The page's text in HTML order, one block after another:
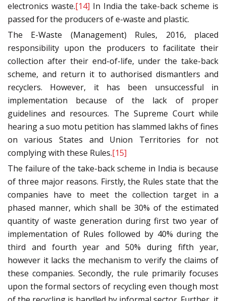
electronics waste.[14] In India the take-back scheme is
passed for the producers of e-waste and plastic.
The E-Waste (Management) Rules, 2016, placed
responsibility upon the producers to facilitate their
collection after their end-of-life, under the take-back
scheme, and return it to authorised dismantlers and
recyclers. However, it has been unsuccessful in
implementation because of the lack of proper
guidelines and resources. The Supreme Court while
hearing a suo motu petition has slammed lakhs of fines
on various States and Union Territories for not
complying with these Rules.[15]
The failure of the take-back scheme in India is because
of three major reasons. Firstly, the Rules state that the
companies have to meet the collection target in a
phased manner, which shall be 30% of the estimated
quantity of waste generation during first two year of
implementation of Rules followed by 40% during the
third and fourth year and 50% during fifth year,
however it lacks the mechanism to verify the claims of
these companies. Secondly, the rule primarily focuses
upon the formal sectors of recycling even though most